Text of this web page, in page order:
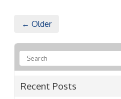
← Older
Recent Posts